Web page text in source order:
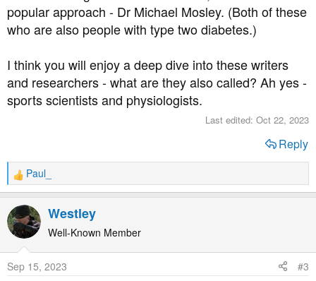
popular approach - Dr Michael Mosley. (Both of these
who are also people with type two diabetes.)
I think you will enjoy a deep dive into these writers
and researchers - what are they also called? Ah yes -
sports scientists and physiologists.
Last edited: Oct 22, 2023
Reply
R
e
a
c
t
n
Paul_
Westley
Well-Known Member
Sep 15, 2023 #3